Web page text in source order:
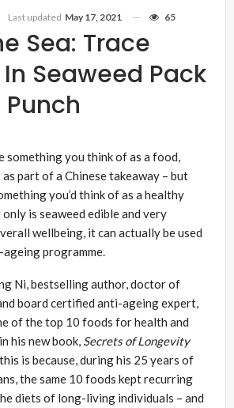
Sea: Trace
Seaweed Pack
Last updated May 17, 2021 65
something you think of as a food,
as part of a Chinese takeaway – but
you’d think of as a healthy
is seaweed edible and very
wellbeing, it can actually be used
programme.
Ni, bestselling author, doctor of
board certified anti-ageing expert,
of the top 10 foods for health and
his new book, Secrets of Longevity
is because, during his 25 years of
the same 10 foods kept recurring
diets of long-living individuals – and